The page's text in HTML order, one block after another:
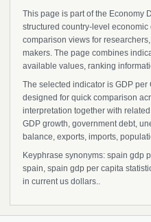
This page is part of the Economy
structured country-level
comparison views for
makers. The page combines
available values, ranking
The selected indicator is GDP
designed for quick comparison
interpretation together with
GDP growth, government debt,
balance, exports, imports,
Keyphrase synonyms: spain gdp
spain, spain gdp per capita
in current us dollars..